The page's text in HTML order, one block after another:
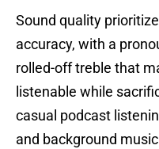
Sound quality
accuracy, with a
rolled-off treble that
listenable while
casual podcast
and background